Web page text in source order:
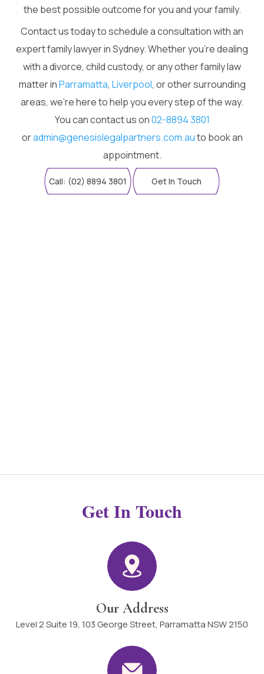
the best possible outcome for you and your family.
Contact us today to schedule a consultation with an
expert family lawyer in Sydney. Whether you're dealing
with a divorce, child custody, or any other family law
matter inParramatta, Liverpool, or other surrounding
areas, we're here to help you every step of the way.
You can contact us on02-8894 3801
oradmin@genesislegalpartners.com.auto book an
appointment.
Call: (02) 8894 3801 Get In Touch
Get In Touch
Our Address
Level 2 Suite 19, 103 George Street, Parramatta NSW 2150